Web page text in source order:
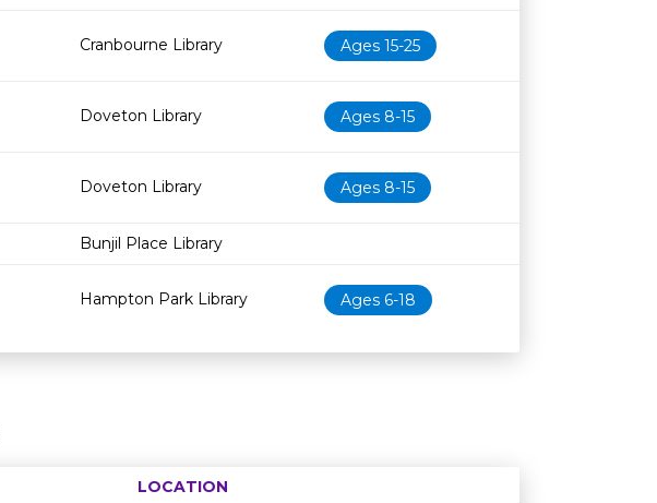
Cranbourne Library Ages 15-25
Doveton Library Ages 8-15
Doveton Library Ages 8-15
Bunjil Place Library
Hampton Park Library Ages 6-18
LOCATION